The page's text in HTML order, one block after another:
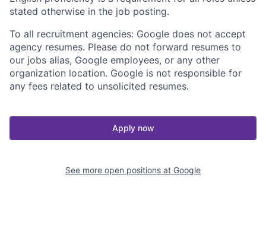
stated otherwise in the job posting.
To all recruitment agencies: Google does not accept
agency resumes. Please do not forward resumes to
our jobs alias, Google employees, or any other
organization location. Google is not responsible for
any fees related to unsolicited resumes.
Apply now
See more open positions at Google